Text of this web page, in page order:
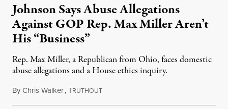
Johnson Says Abuse Allegations
Against GOP Rep. Max Miller Aren’t
His “Business”
Rep. Max Miller, a Republican from Ohio, faces domestic
abuse allegations and a House ethics inquiry.
ByChris Walker,TRUTHOUTAugust 5, 2026